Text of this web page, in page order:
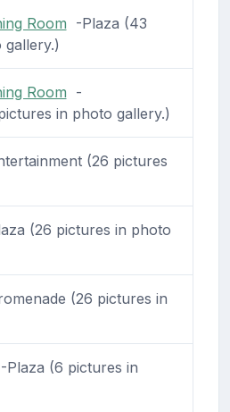
Room -Plaza (43
Room -
in photo gallery.)
(26 pictures
(26 pictures in photo
(26 pictures in
-Plaza (6 pictures in